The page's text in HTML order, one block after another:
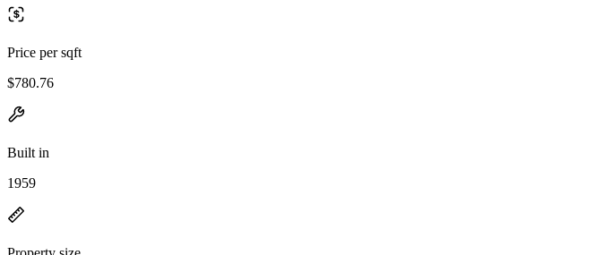
Price per sqft
$780.76
Built in
1959